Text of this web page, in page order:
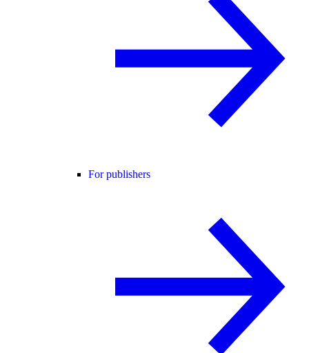
For publishers